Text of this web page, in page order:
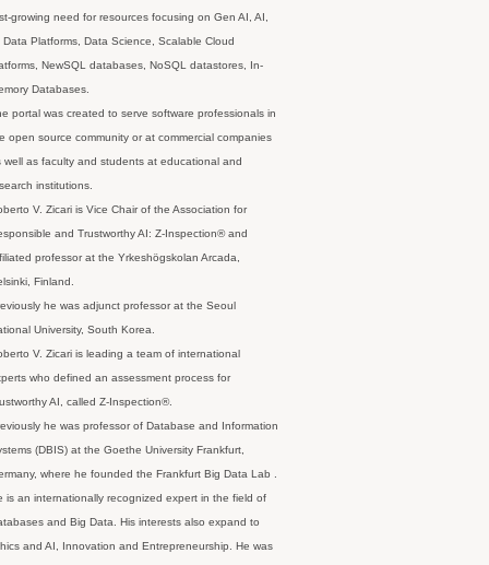
growing need for resources focusing on Gen AI, AI,
Data Platforms, Data Science, Scalable Cloud
NewSQL databases, NoSQL datastores, In-
Databases.
portal was created to serve software professionals in
open source community or at commercial companies
well as faculty and students at educational and
institutions.
V. Zicari is Vice Chair of the Association for
and Trustworthy AI: Z-Inspection® and
professor at the Yrkeshögskolan Arcada,
Finland.
he was adjunct professor at the Seoul
University, South Korea.
V. Zicari is leading a team of international
who defined an assessment process for
AI, called Z-Inspection®.
he was professor of Database and Information
(DBIS) at the Goethe University Frankfurt,
where he founded the Frankfurt Big Data Lab .
is an internationally recognized expert in the field of
and Big Data. His interests also expand to
and AI, Innovation and Entrepreneurship. He was